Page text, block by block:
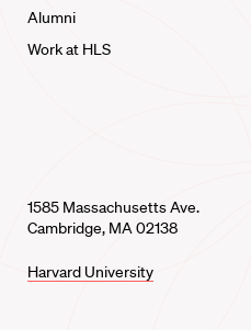
Alumni
Work at HLS
1585 Massachusetts Ave.
Cambridge, MA 02138
Harvard University